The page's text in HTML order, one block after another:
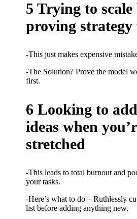
5 Trying to scale
proving strategy
-This just makes expensive
-The Solution? Prove the model
first.
6 Looking to
ideas when
stretched
-This leads to total burnout and
your tasks.
-Here’s what to do – Ruthlessly
list before adding anything new.